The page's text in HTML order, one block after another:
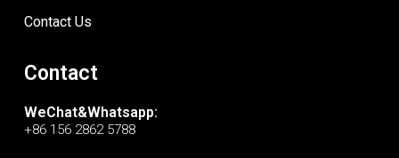
Contact Us
Contact
WeChat&Whatsapp:
+86 156 2862 5788